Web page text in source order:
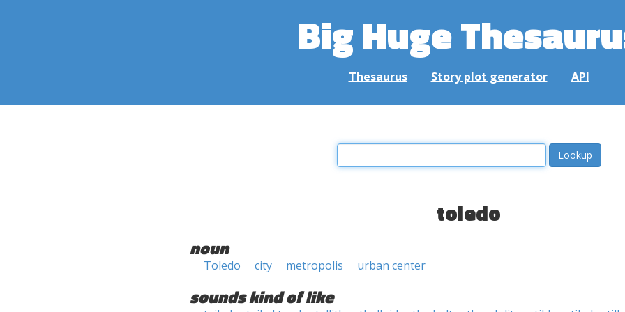
Big Huge
Thesaurus Story plot generator API
toledo
noun
Toledo city metropolis urban center
sounds kind of like